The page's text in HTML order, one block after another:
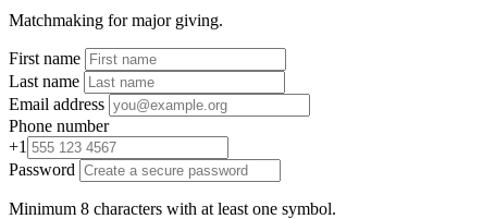
Matchmaking for major giving.
First name
Last name
Email address
Phone number
+1
Password
Minimum 8 characters with at least one symbol.